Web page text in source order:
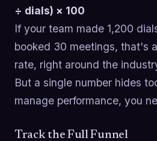
÷ dials) × 100
If your team made 1,200
booked 30 meetings, that's
rate, right around the
But a single number hides
manage performance, you
Track the Full Funnel